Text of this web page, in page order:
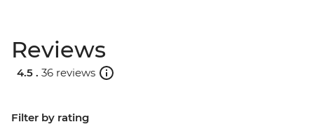
Reviews
4.5 . 36 reviews
Filter by rating